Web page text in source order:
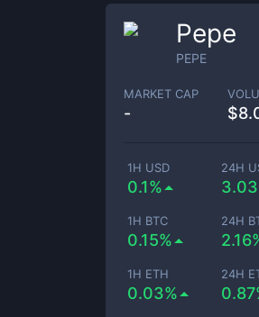
Pepe
PEPE
MARKET CAP
- $
1H USD
0.1%
24H
1H BTC
0.15%
24H
1H ETH
0.03%
24H